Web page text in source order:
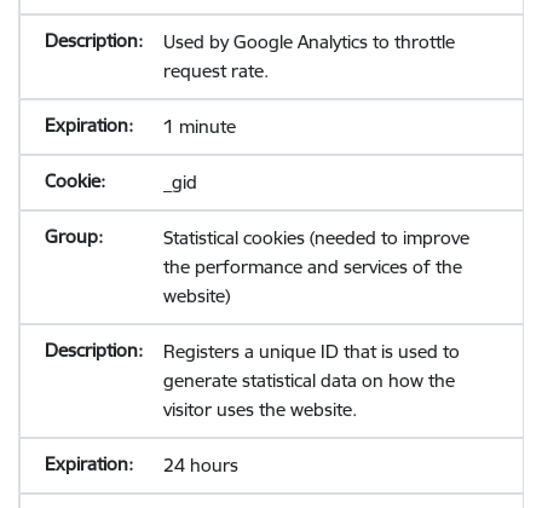
Used by Google Analytics to throttle
request rate.
1 minute
_gid
Statistical cookies (needed to improve
the performance and services of the
website)
Registers a unique ID that is used to
generate statistical data on how the
visitor uses the website.
24 hours